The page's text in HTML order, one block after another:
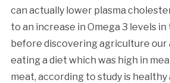
can actually lower plasma
to an increase in Omega 3 levels in
before discovering agriculture our
eating a diet which was high in
meat, according to study is